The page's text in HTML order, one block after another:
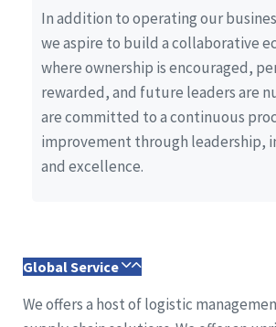
In addition to operating our
we aspire to build a collaborative
where ownership is encouraged,
rewarded, and future leaders are
are committed to a continuous
improvement through leadership,
and excellence.
Global Service
We offers a host of logistic